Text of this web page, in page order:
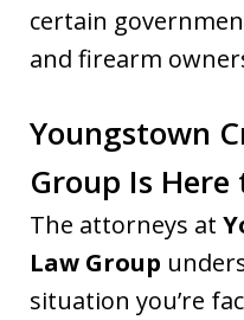
certain
and firearm
Youngstown
Group Is Here
The attorneys at
Law Group
situation you’re